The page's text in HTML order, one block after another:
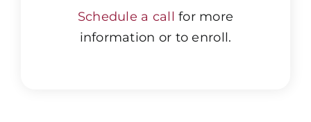
Schedule a call for more
information or to enroll.